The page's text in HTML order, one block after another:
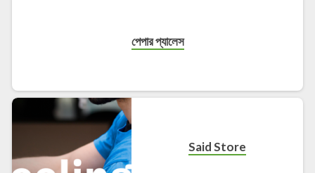
পেপার প্যালেস
Said Store